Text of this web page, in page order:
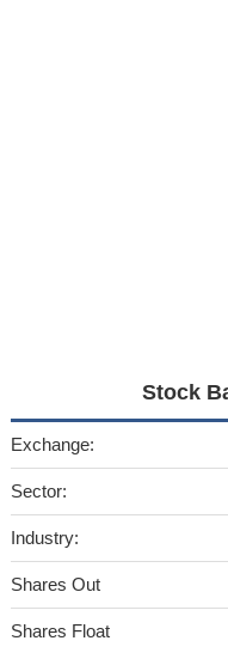
Stock
Exchange:
Sector:
Industry:
Shares Out
Shares Float